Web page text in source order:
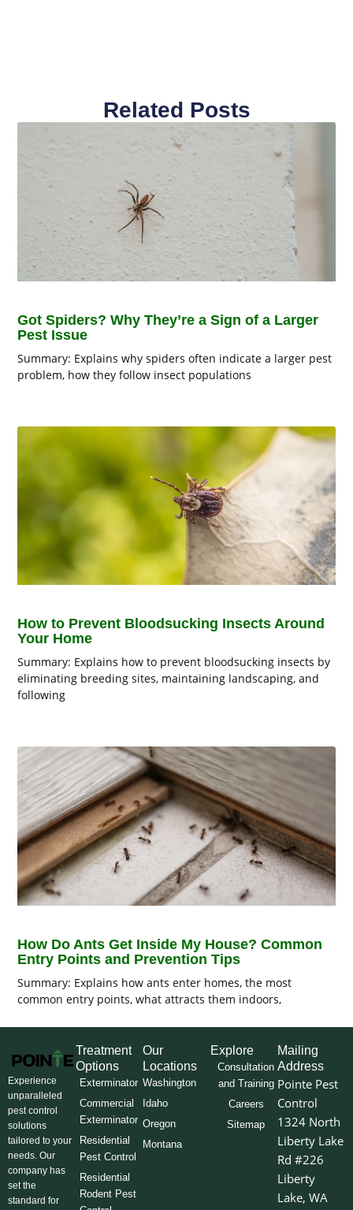
Related Posts
Got Spiders? Why They’re a Sign of a Larger
Pest Issue
Summary: Explains why spiders often indicate a larger pest
problem, how they follow insect populations
How to Prevent Bloodsucking Insects Around
Your Home
Summary: Explains how to prevent bloodsucking insects by
eliminating breeding sites, maintaining landscaping, and
following
How Do Ants Get Inside My House? Common
Entry Points and Prevention Tips
Summary: Explains how ants enter homes, the most
common entry points, what attracts them indoors,
Experience
unparalleled
pest control
solutions
tailored to your
needs. Our
company has
set the
standard for
Treatment
Options
Exterminator
Commercial
Exterminator
Residential
Pest Control
Residential
Rodent Pest
Our
Locations
Washington
Idaho
Oregon
Montana
Explore
Consultation
and Training
Careers
Sitemap
Mailing
Address
Pointe Pest
Control
1324 North
Liberty Lake
Rd #226
Liberty
Lake, WA